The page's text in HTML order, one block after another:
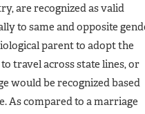
are recognized as valid
to same and opposite
parent to adopt the
travel across state lines, or
would be recognized based
As compared to a marriage